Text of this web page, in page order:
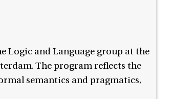
Logic and Language group at the
The program reflects the
semantics and pragmatics,